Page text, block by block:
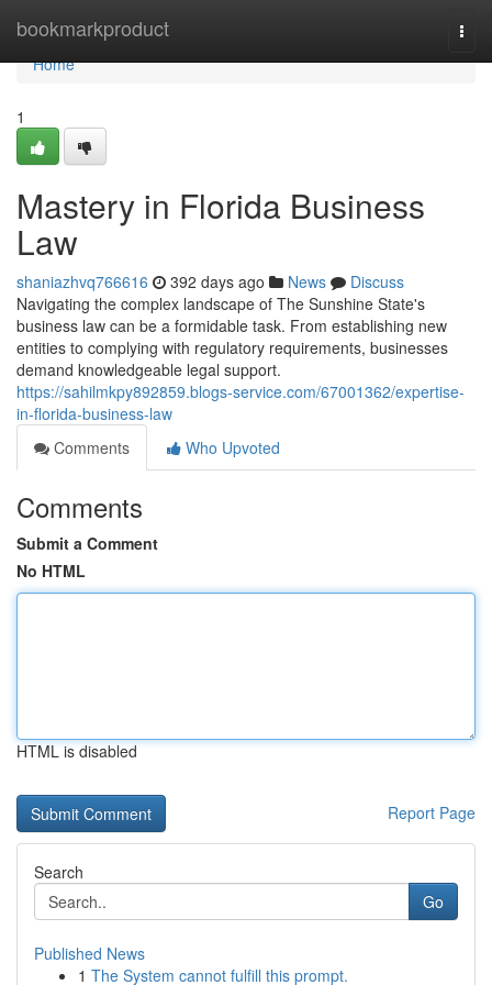
bookmarkproduct
Home
Home
1
Mastery in Florida Business
Law
shaniazhvq766616 392 days ago News
Discuss
Navigating the complex landscape of The Sunshine State's
business law can be a formidable task. From establishing new
entities to complying with regulatory requirements, businesses
demand knowledgeable legal support.
https://sahilmkpy892859.blogs-service.com/67001362/expertise-
in-florida-business-law
Comments
Who Upvoted
Comments
Submit a Comment
No HTML
HTML is disabled
Report Page
Search
Go
Published News
1 The System cannot fulfill this prompt.